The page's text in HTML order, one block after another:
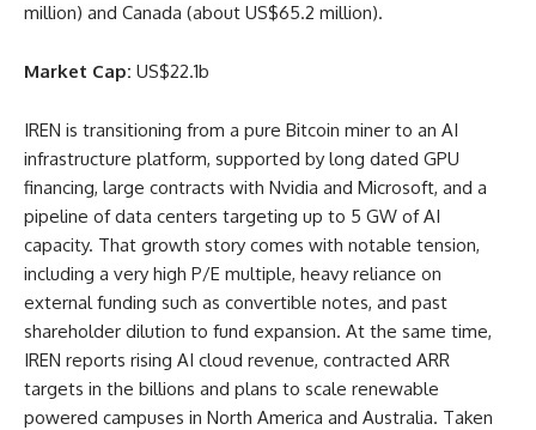
million) and Canada (about US$65.2 million).
Market Cap: US$22.1b
IREN is transitioning from a pure Bitcoin miner to an AI
infrastructure platform, supported by long dated GPU
financing, large contracts with Nvidia and Microsoft, and a
pipeline of data centers targeting up to 5 GW of AI
capacity. That growth story comes with notable tension,
including a very high P/E multiple, heavy reliance on
external funding such as convertible notes, and past
shareholder dilution to fund expansion. At the same time,
IREN reports rising AI cloud revenue, contracted ARR
targets in the billions and plans to scale renewable
powered campuses in North America and Australia. Taken